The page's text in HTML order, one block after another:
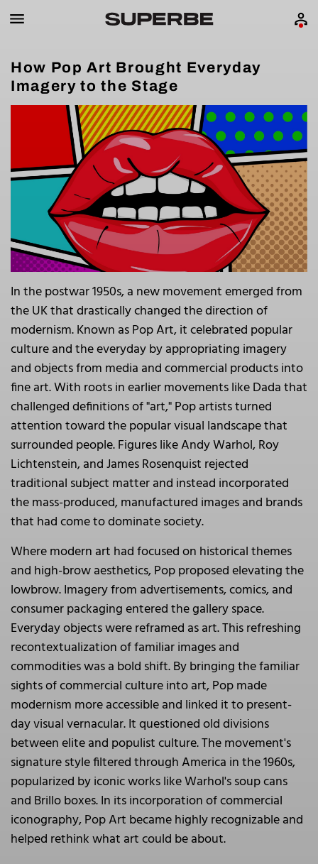
How Pop Art Brought Everyday
Imagery to the Stage
In the postwar 1950s, a new movement emerged from
the UK that drastically changed the direction of
modernism. Known as Pop Art, it celebrated popular
culture and the everyday by appropriating imagery
and objects from media and commercial products into
fine art. With roots in earlier movements like Dada that
challenged definitions of "art," Pop artists turned
attention toward the popular visual landscape that
surrounded people. Figures like Andy Warhol, Roy
Lichtenstein, and James Rosenquist rejected
traditional subject matter and instead incorporated
the mass-produced, manufactured images and brands
that had come to dominate society.
Where modern art had focused on historical themes
and high-brow aesthetics, Pop proposed elevating the
lowbrow. Imagery from advertisements, comics, and
consumer packaging entered the gallery space.
Everyday objects were reframed as art. This refreshing
recontextualization of familiar images and
commodities was a bold shift. By bringing the familiar
sights of commercial culture into art, Pop made
modernism more accessible and linked it to present-
day visual vernacular. It questioned old divisions
between elite and populist culture. The movement's
signature style filtered through America in the 1960s,
popularized by iconic works like Warhol's soup cans
and Brillo boxes. In its incorporation of commercial
iconography, Pop Art became highly recognizable and
helped rethink what art could be about.